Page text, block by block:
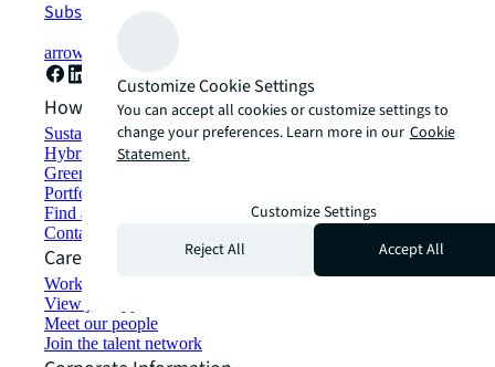
Subscribe now
arrow_forward
How can we help?
Sustainability solutions
Hybrid workspace solutions
Green building and leasing
Portfolio management
Find and lease space
Contact us
Careers
Working at JLL
View job opportunities
Meet our people
Join the talent network
Customize Cookie Settings
You can accept all cookies or customize settings to
change your preferences. Learn more in our Cookie
Statement.
Customize Settings
Reject All
Accept All